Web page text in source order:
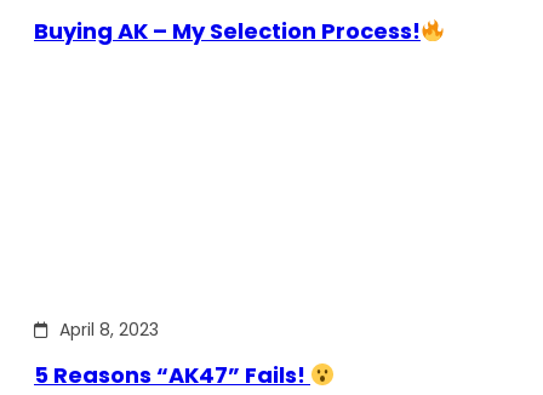
Buying AK – My Selection Process!
April 8, 2023
5 Reasons “AK47” Fails!